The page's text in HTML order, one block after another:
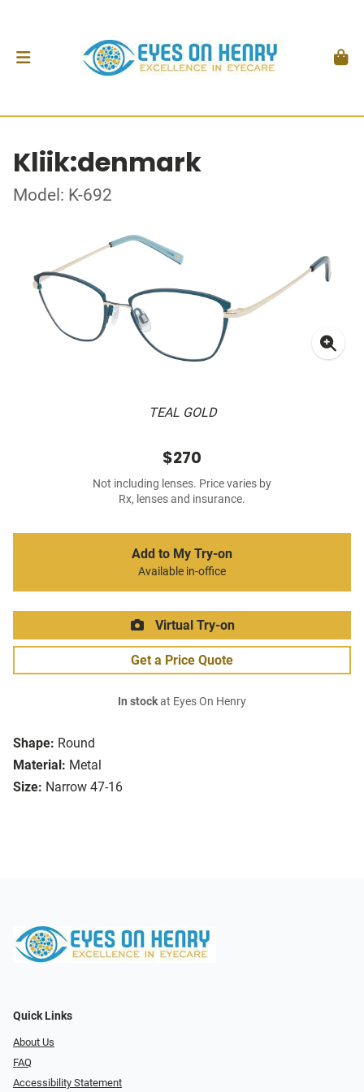
Kliik:denmark
Model: K-692
TEAL GOLD
Shape: Round
Material: Metal
Size: Narrow 47-16
$270
Not including lenses. Price varies by
Rx, lenses and insurance.
Add to My Try-on
Available in-office
Virtual Try-on
Get a Price Quote
In stockat Eyes On Henry
Quick Links
About Us
FAQ
Accessibility Statement